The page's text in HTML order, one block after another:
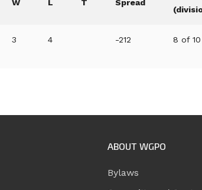
W L T Spread
3 4 -212 8 of
ABOUT WGPO
Bylaws